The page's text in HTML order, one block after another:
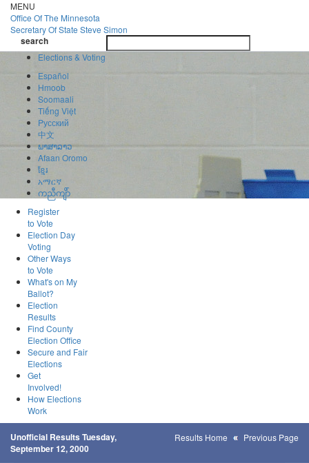
Skip
to
main
content
MENU
Office OfThe Minnesota
Secretary Of State Steve Simon
search
search
Elections & Voting
Español
Hmoob
Soomaali
Tiếng Việt
Pусский
中文
ພາສາລາວ
Afaan Oromo
ខ្មែរ
አማርኛ
ကညီကျိာ်
Register
to Vote
Election Day
Voting
Other Ways
to Vote
What's on My
Ballot?
Election
Results
Find County
Election Office
Secure and Fair
Elections
Get
Involved!
How Elections
Work
Unofficial Results Tuesday,
September 12, 2000
Results Home Previous Page